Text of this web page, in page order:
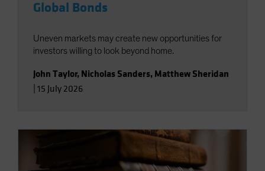
Global Bonds
Uneven markets may create new opportunities for
investors willing to look beyond home.
John Taylor, Nicholas Sanders, Matthew Sheridan
15 July 2026